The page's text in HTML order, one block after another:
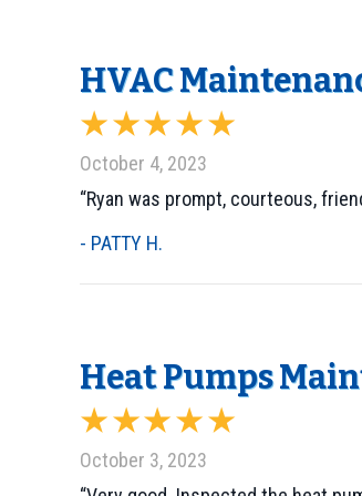
HVAC
October 4, 2023
“Ryan was prompt, courteous,
- PATTY H.
Heat Pumps
October 3, 2023